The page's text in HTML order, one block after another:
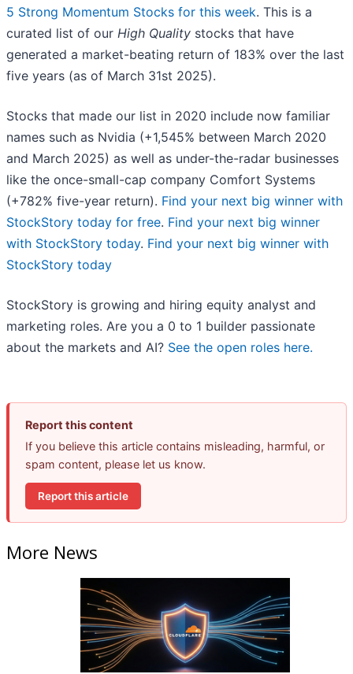
5 Strong Momentum Stocks for this week. This is a
curated list of our High Quality stocks that have
generated a market-beating return of 183% over the last
five years (as of March 31st 2025).
Stocks that made our list in 2020 include now familiar
names such as Nvidia (+1,545% between March 2020
and March 2025) as well as under-the-radar businesses
like the once-small-cap company Comfort Systems
(+782% five-year return). Find your next big winner with
StockStory today for free. Find your next big winner
with StockStory today. Find your next big winner with
StockStory today
StockStory is growing and hiring equity analyst and
marketing roles. Are you a 0 to 1 builder passionate
about the markets and AI? See the open roles here.
Report this content
If you believe this article contains misleading, harmful, or
spam content, please let us know.
Report this article
More News